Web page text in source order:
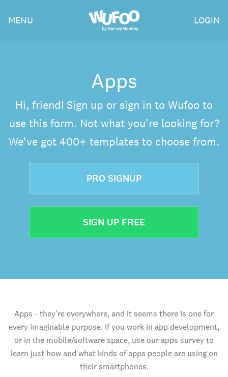
Wufoo
MENU LOGIN
Apps
Hi, friend! Sign up or sign in to Wufoo to
use this form. Not what you're looking for?
We've got 400+ templates to choose from.
PRO SIGNUP
SIGN UP FREE
Apps - they're everywhere, and it seems there is one for
every imaginable purpose. If you work in app development,
or in the mobile/software space, use our apps survey to
learn just how and what kinds of apps people are using on
their smartphones.